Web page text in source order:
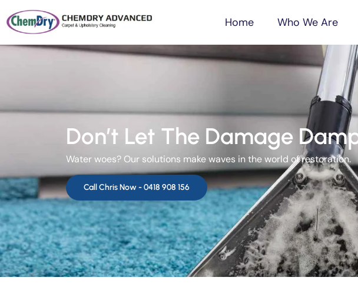
Home Who We Are
Don’t Let The Damage
Water woes? Our solutions make waves in the world of restoration.
Call Chris Now -0418 908 156